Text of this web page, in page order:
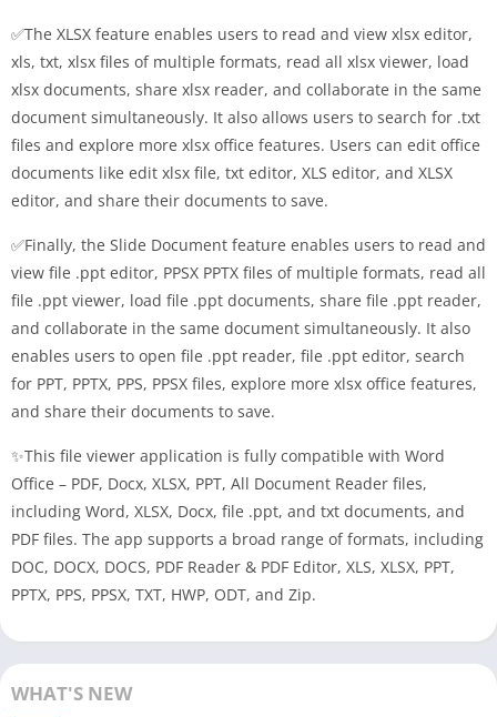
✅The XLSX feature enables users to read and view xlsx editor,
xls, txt, xlsx files of multiple formats, read all xlsx viewer, load
xlsx documents, share xlsx reader, and collaborate in the same
document simultaneously. It also allows users to search for .txt
files and explore more xlsx office features. Users can edit office
documents like edit xlsx file, txt editor, XLS editor, and XLSX
editor, and share their documents to save.
✅Finally, the Slide Document feature enables users to read and
view file .ppt editor, PPSX PPTX files of multiple formats, read all
file .ppt viewer, load file .ppt documents, share file .ppt reader,
and collaborate in the same document simultaneously. It also
enables users to open file .ppt reader, file .ppt editor, search
for PPT, PPTX, PPS, PPSX files, explore more xlsx office features,
and share their documents to save.
✨This file viewer application is fully compatible with Word
Office – PDF, Docx, XLSX, PPT, All Document Reader files,
including Word, XLSX, Docx, file .ppt, and txt documents, and
PDF files. The app supports a broad range of formats, including
DOC, DOCX, DOCS, PDF Reader & PDF Editor, XLS, XLSX, PPT,
PPTX, PPS, PPSX, TXT, HWP, ODT, and Zip.
WHAT'S NEW